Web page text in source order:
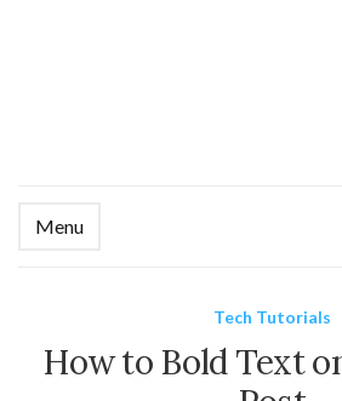
Menu
Tech Tutorials
How to Bold Text